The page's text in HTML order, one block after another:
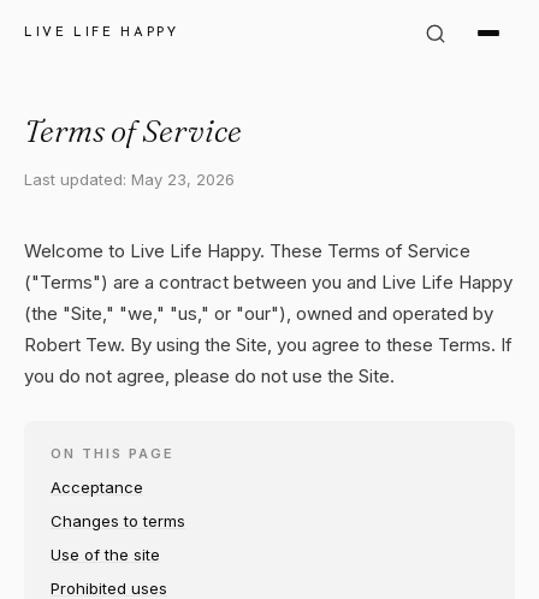
LIVE LIFE HAPPY
Terms of Service
Last updated: May 23, 2026
Welcome to Live Life Happy. These Terms of Service
("Terms") are a contract between you and Live Life Happy
(the "Site," "we," "us," or "our"), owned and operated by
Robert Tew. By using the Site, you agree to these Terms. If
you do not agree, please do not use the Site.
ON THIS PAGE
Acceptance
Changes to terms
Use of the site
Prohibited uses